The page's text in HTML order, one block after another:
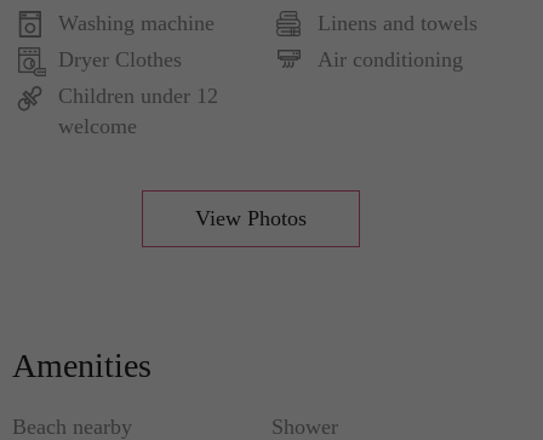
Washing machine
Linens and towels
Dryer Clothes
Air conditioning
Children under 12
welcome
View Photos
Amenities
Beach nearby
Shower